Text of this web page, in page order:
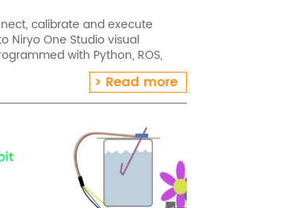
calibrate and execute
Niryo One Studio visual
with Python, ROS,
One kit includes the following
Read more